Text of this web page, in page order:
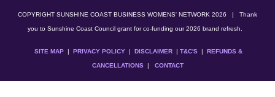
COPYRIGHT SUNSHINE COAST BUSINESS WOMENS' NETWORK 2026 | Thank
you to Sunshine Coast Council grant for co-funding our 2026 brand refresh.
SITE MAP | PRIVACY POLICY | DISCLAIMER | T&C'S | REFUNDS &
CANCELLATIONS| CONTACT